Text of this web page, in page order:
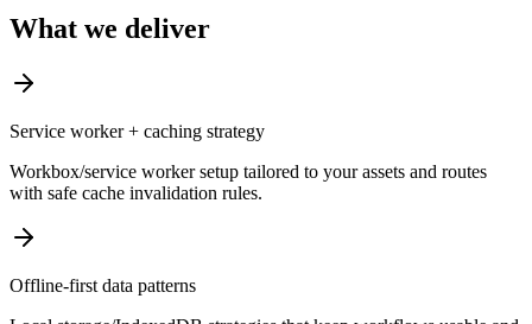
What we deliver
Service worker + caching strategy
Workbox/service worker setup tailored to your assets and routes
with safe cache invalidation rules.
Offline-first data patterns